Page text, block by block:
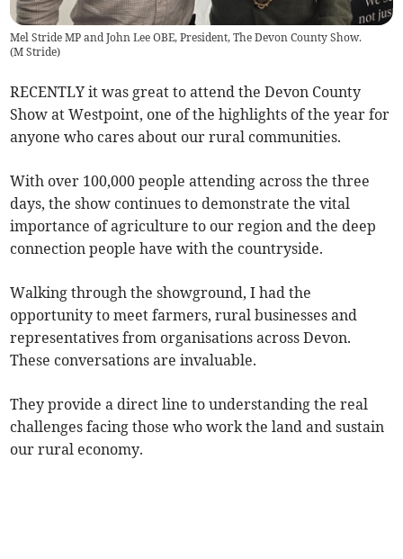
Mel Stride MP and John Lee OBE, President, The Devon County Show.
(M Stride)
RECENTLY it was great to attend the Devon County
Show at Westpoint, one of the highlights of the year for
anyone who cares about our rural communities.
With over 100,000 people attending across the three
days, the show continues to demonstrate the vital
importance of agriculture to our region and the deep
connection people have with the countryside.
Walking through the showground, I had the
opportunity to meet farmers, rural businesses and
representatives from organisations across Devon.
These conversations are invaluable.
They provide a direct line to understanding the real
challenges facing those who work the land and sustain
our rural economy.